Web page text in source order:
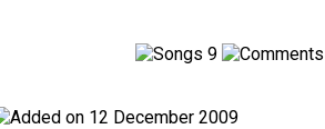
9
12 December 2009